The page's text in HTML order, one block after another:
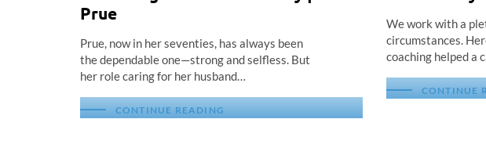
Prue
Prue, now in her seventies, has always been
the dependable one—strong and selfless. But
her role caring for her husband…
CONTINUE READING
We work with a
circumstances.
coaching helped a
CONTINUE